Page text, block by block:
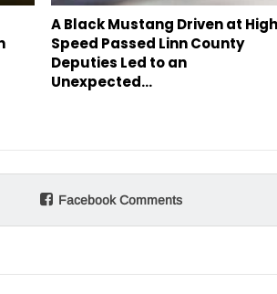
A Black Mustang Driven at
Speed Passed Linn County
Deputies Led to an
Unexpected…
Facebook Comments